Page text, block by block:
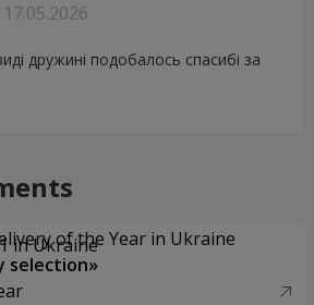
17.05.2026
дружині подобалось спасибі за
of the Year in Ukraine
selection»